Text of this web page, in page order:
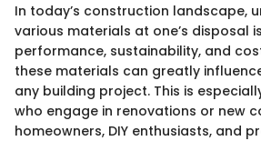
In today’s construction landscape,
various materials at one’s disposal
performance, sustainability, and
these materials can greatly
any building project. This is
who engage in renovations or new
homeowners, DIY enthusiasts, and